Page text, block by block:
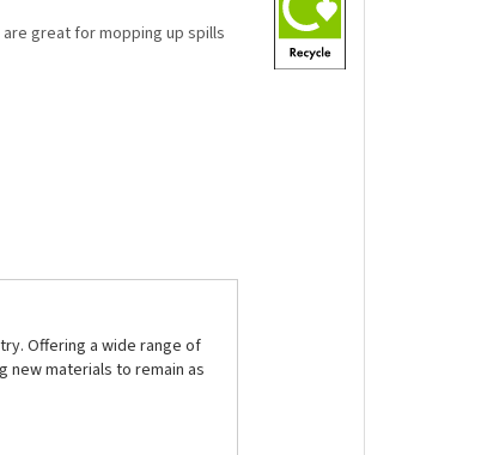
great for mopping up spills
Offering a wide range of
materials to remain as